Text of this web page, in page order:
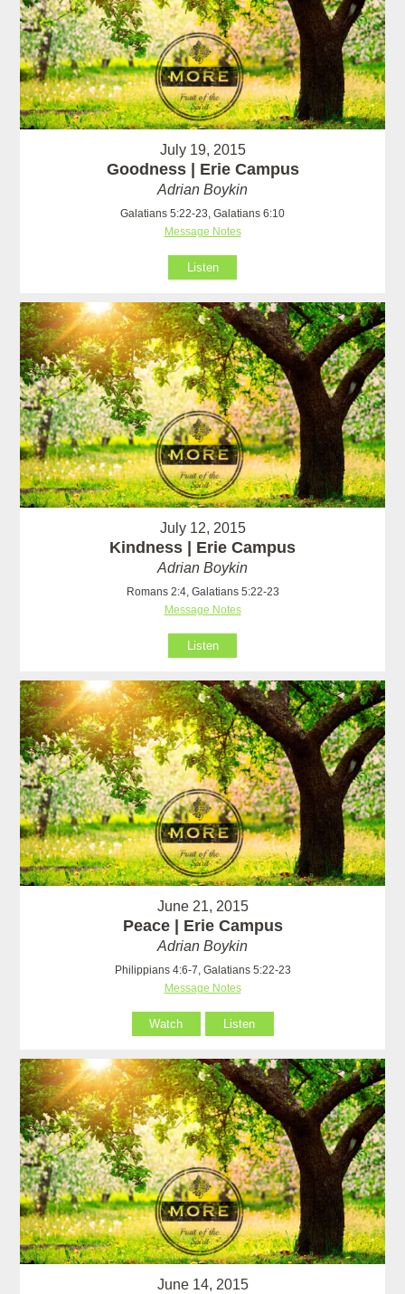
July 19, 2015
Goodness | Erie Campus
Adrian Boykin
Galatians 5:22-23, Galatians 6:10
Message Notes
Listen
July 12, 2015
Kindness | Erie Campus
Adrian Boykin
Romans 2:4, Galatians 5:22-23
Message Notes
Listen
June 21, 2015
Peace | Erie Campus
Adrian Boykin
Philippians 4:6-7, Galatians 5:22-23
Message Notes
Watch Listen
June 14, 2015